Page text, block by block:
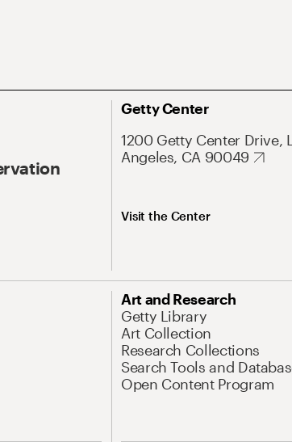
Getty Center
1200 Getty Center Drive,
Angeles, CA 90049
Visit the Center
Art and Research
Getty Library
Art Collection
Research Collections
Search Tools and
Open Content Program